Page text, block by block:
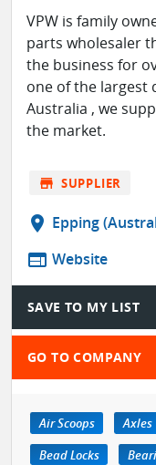
VPW is family
parts wholesaler
the business for
one of the largest
Australia , we
the market.
store SUPPLIER
location_on Epping
web Website
SAVE TO MY LIST
GO TO COMPANY
Air Scoops Axles
Bead Locks